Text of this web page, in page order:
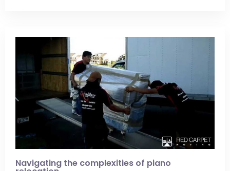
Navigating the complexities of piano